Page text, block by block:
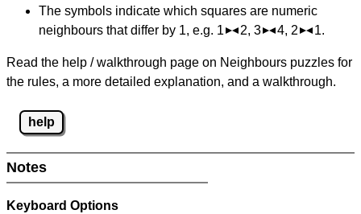
The symbols indicate which squares are numeric
neighbours that differ by 1, e.g. 1
2, 3 4, 2 1.
Read the help / walkthrough page on Neighbours puzzles for
the rules, a more detailed explanation, and a walkthrough.
help
Notes
Keyboard Options